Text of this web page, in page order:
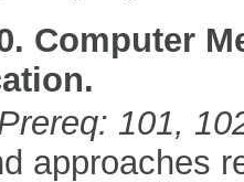
Computer
101,
approaches